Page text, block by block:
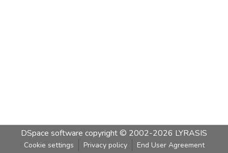
DSpace software copyright © 2002-2026 LYRASIS
Cookie settings Privacy policy End User Agreement